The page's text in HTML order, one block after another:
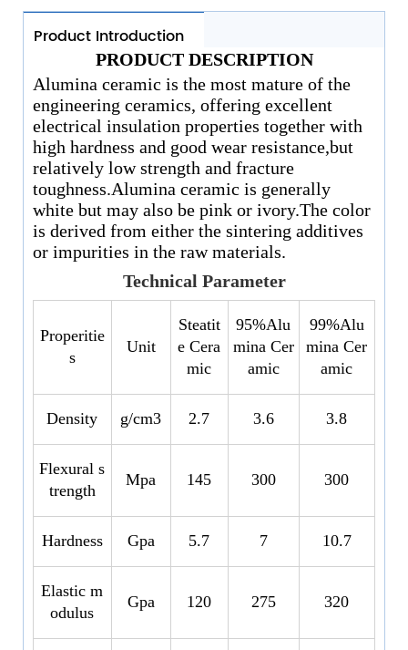
Product Introduction
PRODUCT DESCRIPTION
Alumina ceramic is the most mature of the
engineering ceramics, offering excellent
electrical insulation properties together with
high hardness and good wear resistance,but
relatively low strength and fracture
toughness.Alumina ceramic is generally
white but may also be pink or ivory.The color
is derived from either the sintering additives
or impurities in the raw materials.
Technical Parameter
Properitie
s
Unit
Steatit
e Cera
mic
95%Alu
mina Cer
amic
99%Alu
mina Cer
amic
Density g/cm3 2.7 3.6 3.8
Flexural s
trength
Mpa 145 300 300
Hardness Gpa 5.7 7 10.7
Elastic m
odulus
Gpa 120 275 320